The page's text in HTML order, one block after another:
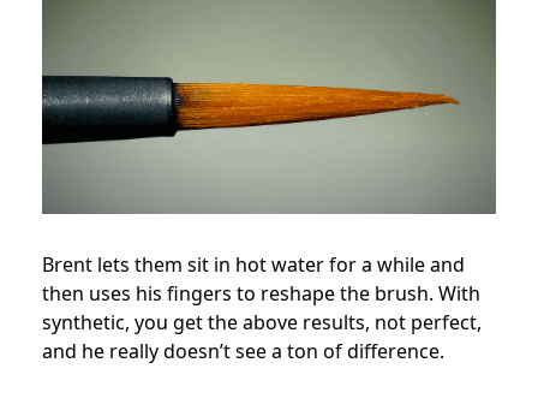
Brent lets them sit in hot water for a while and
then uses his fingers to reshape the brush. With
synthetic, you get the above results, not perfect,
and he really doesn’t see a ton of difference.